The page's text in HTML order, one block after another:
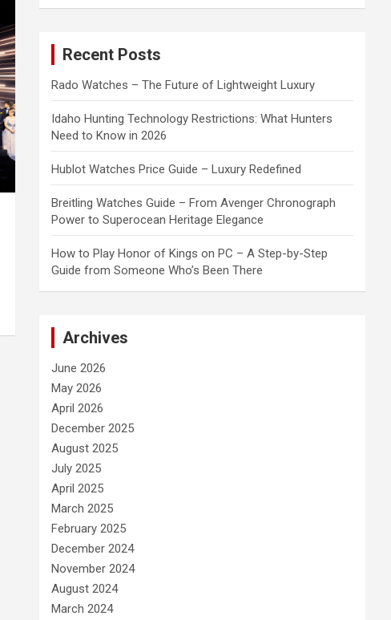
Recent Posts
Rado Watches – The Future of Lightweight Luxury
Idaho Hunting Technology Restrictions: What Hunters
Need to Know in 2026
Hublot Watches Price Guide – Luxury Redefined
Breitling Watches Guide – From Avenger Chronograph
Power to Superocean Heritage Elegance
How to Play Honor of Kings on PC – A Step-by-Step
Guide from Someone Who’s Been There
Archives
June 2026
May 2026
April 2026
December 2025
August 2025
July 2025
April 2025
March 2025
February 2025
December 2024
November 2024
August 2024
March 2024